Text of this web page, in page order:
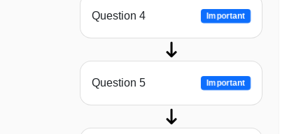
Question 4 Important
Question 5 Important